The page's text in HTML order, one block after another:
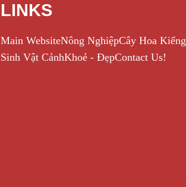
LINKS
Main WebsiteNông NghiệpCây Hoa Kiểng
Sinh Vật CảnhKhoẻ - ĐẹpContact Us!